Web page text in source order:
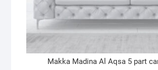
Makka Madina Al Aqsa 5 part